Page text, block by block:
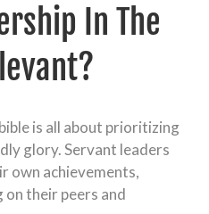
In The
is all about prioritizing
glory. Servant leaders
own achievements,
their peers and